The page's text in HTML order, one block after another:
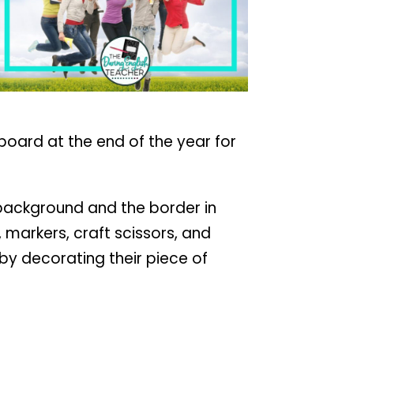
at the end of the year for
and the border in
craft scissors, and
decorating their piece of